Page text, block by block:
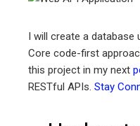
I will create a database
Core code-first
this project in my next
RESTful APIs. Stay